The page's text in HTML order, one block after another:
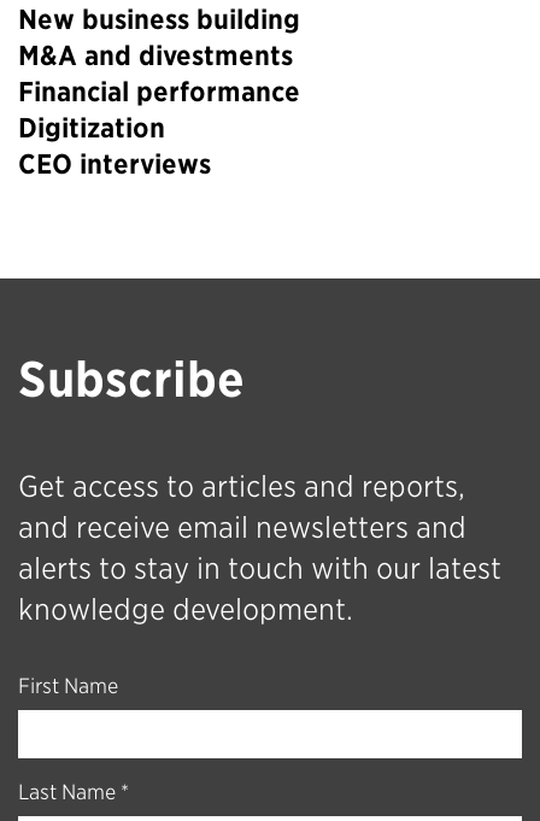
New business building
M&A and divestments
Financial performance
Digitization
CEO interviews
Subscribe
Get access to articles and reports,
and receive email newsletters and
alerts to stay in touch with our latest
knowledge development.
First Name
Last Name *